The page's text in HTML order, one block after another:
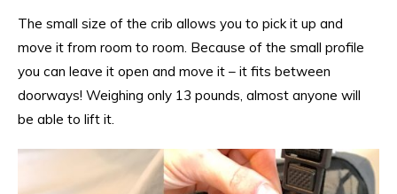
The small size of the crib allows you to pick it up and
move it from room to room. Because of the small profile
you can leave it open and move it – it fits between
doorways! Weighing only 13 pounds, almost anyone will
be able to lift it.